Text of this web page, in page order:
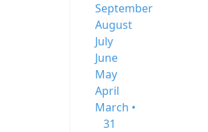
September
August
July
June
May
April
March •
31